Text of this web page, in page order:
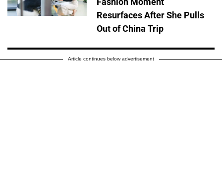
Resurfaces After She Pulls
Out of China Trip
Article continues below advertisement